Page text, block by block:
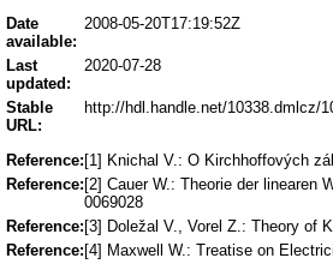
Date
available:
2008-05-20T17:19:52Z
Last
updated:
2020-07-28
Stable
URL:
http://hdl.handle.net/10338.dmlcz/
Reference: [1] Knichal V.: O Kirchhoffových
Reference: [2] Cauer W.: Theorie der linearen
0069028
Reference: [3] Doležal V., Vorel Z.: Theory of
Reference: [4] Maxwell W.: Treatise on